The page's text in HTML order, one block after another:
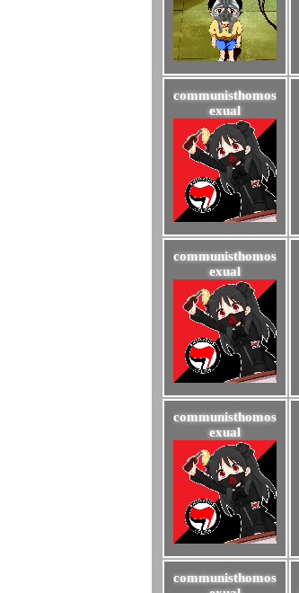
communisthomos
exual
communisthomos
exual
communisthomos
exual
communisthomos